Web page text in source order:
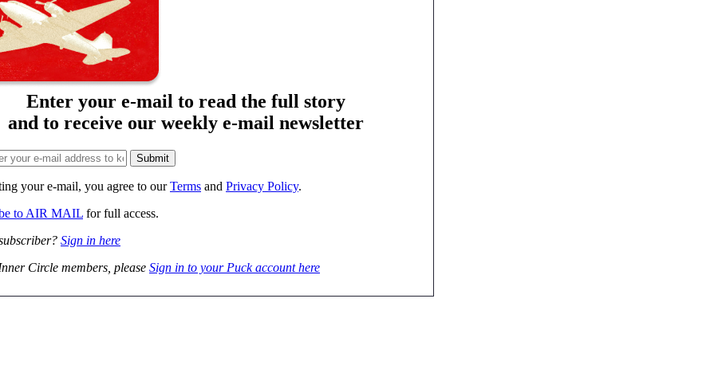
Enter your e-mail to read the full story
and to receive our weekly e-mail newsletter
your e-mail, you agree to ourTerms and Privacy Policy.
to AIR MAIL for full access.
Sign in here
Circle members, please Sign in to your Puck account here